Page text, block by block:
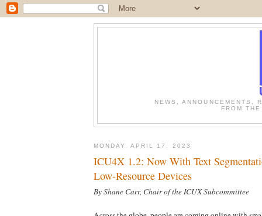
NEWS, ANNOUNCEMENTS,
FROM
MONDAY, APRIL 17, 2023
ICU4X 1.2: Now With Text
Low-Resource Devices
By Shane Carr, Chair of the ICUX Subcommittee